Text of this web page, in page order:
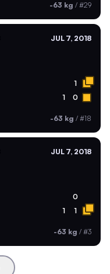
-63 kg / #29
JUL 7, 2018
1
1 0
-63 kg / #18
JUL 7, 2018
0
1 1
-63 kg / #3